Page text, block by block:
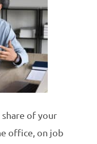
share of your
office, on job